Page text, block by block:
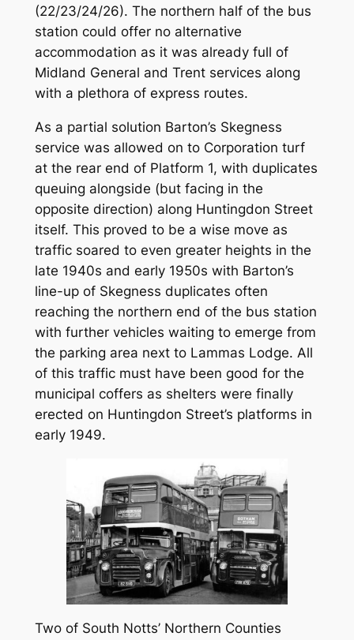
(22/23/24/26). The northern half of the bus
station could offer no alternative
accommodation as it was already full of
Midland General and Trent services along
with a plethora of express routes.
As a partial solution Barton’s Skegness
service was allowed on to Corporation turf
at the rear end of Platform 1, with duplicates
queuing alongside (but facing in the
opposite direction) along Huntingdon Street
itself. This proved to be a wise move as
traffic soared to even greater heights in the
late 1940s and early 1950s with Barton’s
line-up of Skegness duplicates often
reaching the northern end of the bus station
with further vehicles waiting to emerge from
the parking area next to Lammas Lodge. All
of this traffic must have been good for the
municipal coffers as shelters were finally
erected on Huntingdon Street’s platforms in
early 1949.
Two of South Notts’ Northern Counties